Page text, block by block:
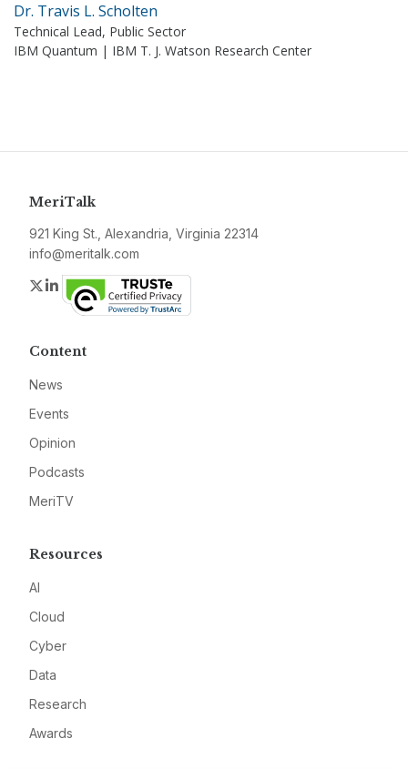
Dr. Travis L. Scholten
Technical Lead, Public Sector
IBM Quantum | IBM T. J. Watson Research Center
MeriTalk
921 King St., Alexandria, Virginia 22314
info@meritalk.com
Twitter
LinkedIn
Content
News
Events
Opinion
Podcasts
MeriTV
Resources
AI
Cloud
Cyber
Data
Research
Awards